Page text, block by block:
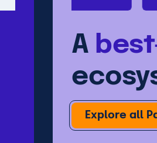
A
Explore all